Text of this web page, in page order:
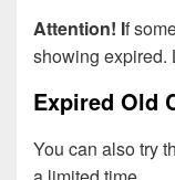
Attention! If
showing expired.
Expired Old
You can also try